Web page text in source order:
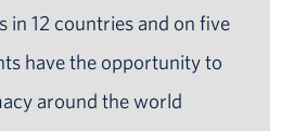
in 12 countries and on five
have the opportunity to
around the world